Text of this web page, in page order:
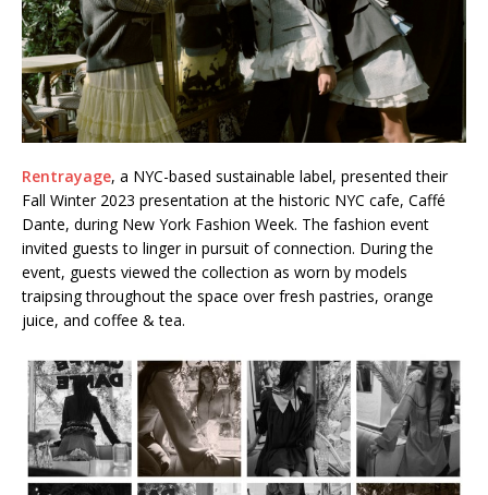
Rentrayage, a NYC-based sustainable label, presented their
Fall Winter 2023 presentation at the historic NYC cafe, Caffé
Dante, during New York Fashion Week. The fashion event
invited guests to linger in pursuit of connection. During the
event, guests viewed the collection as worn by models
traipsing throughout the space over fresh pastries, orange
juice, and coffee & tea.